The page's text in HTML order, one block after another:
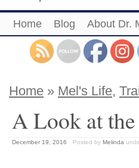
Home Blog About Dr.
Home » Mel's Life,
A Look at
December 19, 2016 Posted by Melinda